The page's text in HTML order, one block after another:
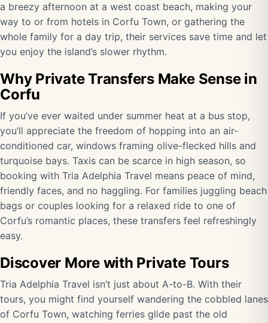
a breezy afternoon at a west coast beach, making your
way to or from hotels in Corfu Town, or gathering the
whole family for a day trip, their services save time and let
you enjoy the island’s slower rhythm.
Why Private Transfers Make Sense in
Corfu
If you’ve ever waited under summer heat at a bus stop,
you’ll appreciate the freedom of hopping into an air-
conditioned car, windows framing olive-flecked hills and
turquoise bays. Taxis can be scarce in high season, so
booking with Tria Adelphia Travel means peace of mind,
friendly faces, and no haggling. For families juggling beach
bags or couples looking for a relaxed ride to one of
Corfu’s romantic places, these transfers feel refreshingly
easy.
Discover More with Private Tours
Tria Adelphia Travel isn’t just about A-to-B. With their
tours, you might find yourself wandering the cobbled lanes
of Corfu Town, watching ferries glide past the old